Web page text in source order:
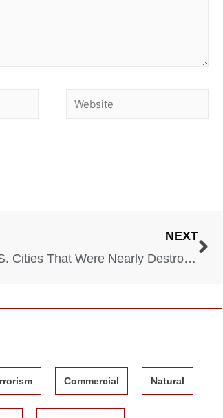
NEXT
10 U.S. Cities That Were Nearly Destroyed by Nature
Commercial Natural